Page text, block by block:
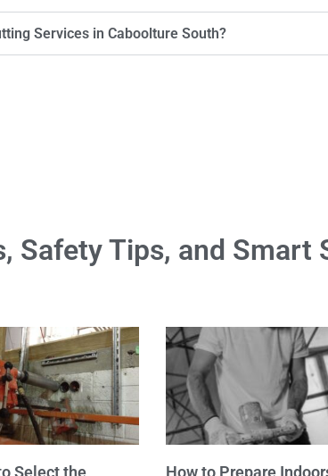
Services in Caboolture South?
Safety Tips, and Smart
Select the How to Prepare